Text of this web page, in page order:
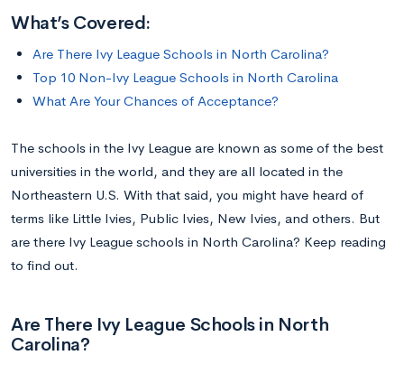
What’s Covered:
Are There Ivy League Schools in North Carolina?
Top 10 Non-Ivy League Schools in North Carolina
What Are Your Chances of Acceptance?
The schools in the Ivy League are known as some of the best
universities in the world, and they are all located in the
Northeastern U.S. With that said, you might have heard of
terms like Little Ivies, Public Ivies, New Ivies, and others. But
are there Ivy League schools in North Carolina? Keep reading
to find out.
Are There Ivy League Schools in North
Carolina?